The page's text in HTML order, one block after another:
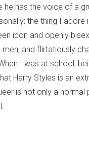
he has the voice of a
the thing I
icon and openly
and flirtatiously
I was at school,
Harry Styles is an
is not only a